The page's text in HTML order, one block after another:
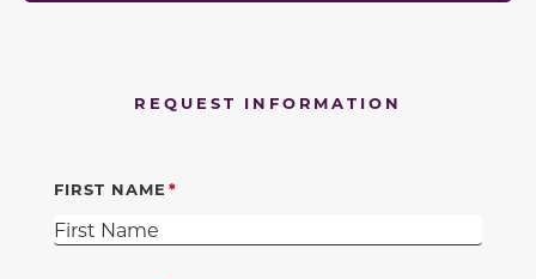
REQUEST INFORMATION
FIRST NAME